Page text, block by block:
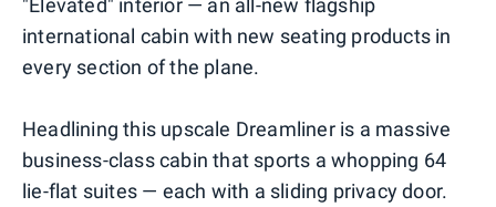
international cabin with new seating products in
every section of the plane.
Headlining this upscale Dreamliner is a massive
business-class cabin that sports a whopping 64
lie-flat suites — each with a sliding privacy door.